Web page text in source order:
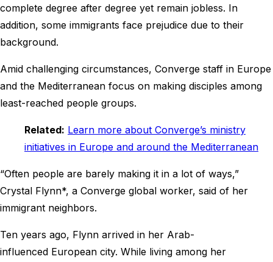
complete degree after degree yet remain jobless. In
addition, some immigrants face prejudice due to their
background.
Amid challenging circumstances, Converge staff in Europe
and the Mediterranean focus on making disciples among
least-reached people groups.
Related: Learn more about Converge’s ministry
initiatives in Europe and around the Mediterranean
“Often people are barely making it in a lot of ways,”
Crystal Flynn*, a Converge global worker, said of her
immigrant neighbors.
Ten years ago, Flynn arrived in her Arab-
influenced European city. While living among her